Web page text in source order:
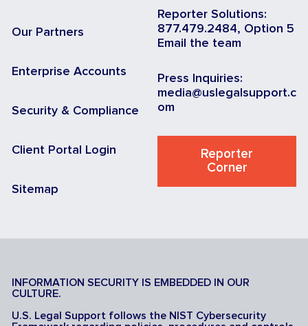
Our Partners
Enterprise Accounts
Security & Compliance
Client Portal Login
Sitemap
Reporter Solutions:
877.479.2484, Option 5
Email the team
Press Inquiries:
media@uslegalsupport.c
om
Reporter
Corner
INFORMATION SECURITY IS EMBEDDED IN OUR
CULTURE.
U.S. Legal Support follows the NIST Cybersecurity